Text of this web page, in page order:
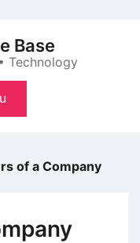
Base
Technology
of a Company